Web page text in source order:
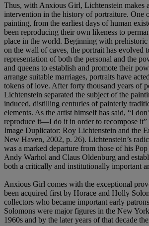
Thus, with Anxious Girl, Lichtenstein makes
intervention in the history of portraiture. One
painting, from the earliest days of human
been reproducing their own likeness to
place in the world. Beginning with prehistoric
on the wall of caves, the portrait has evolved
representation of both the personal and the
and queens to establish and promote their
arrange suitable marriages, portraits have
tokens of love. After forty thousand years of
Lichtenstein separated the subject of the
induced, distilling centuries of painterly
elements. As the artist himself has said, “I
reproduce it—I do it in order to recompose
Image Duplicator: Roy Lichtenstein and the
New Haven, 2002, p. 26). Lichtenstein’s
was a marked departure from those of his
Andy Warhol and Claus Oldenburg and
both a critically and institutionally important
Anxious Girl comes with the exceptional
been acquired first by Horace and Holly
collectors who became important early
Solomons were major figures in the New
1960s and by the later years of that decade